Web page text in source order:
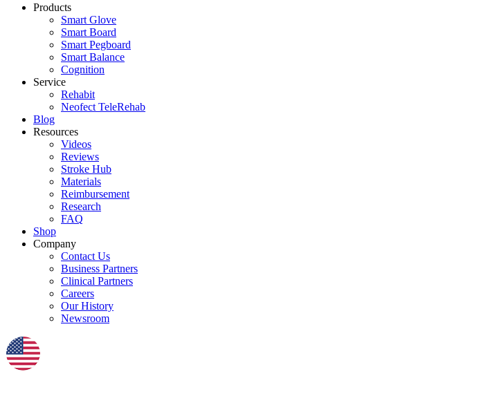
Products
Smart Glove
Smart Board
Smart Pegboard
Smart Balance
Cognition
Service
Rehabit
Neofect TeleRehab
Blog
Resources
Videos
Reviews
Stroke Hub
Materials
Reimbursement
Research
FAQ
Shop
Company
Contact Us
Business Partners
Clinical Partners
Careers
Our History
Newsroom